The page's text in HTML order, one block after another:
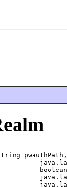
pwauthPath,